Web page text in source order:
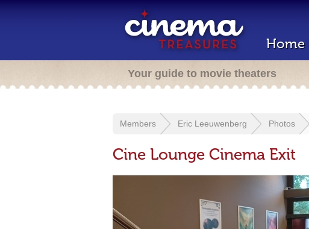
Home
Your guide to movie theaters
Members Eric Leeuwenberg Photos
Cine Lounge Cinema Exit